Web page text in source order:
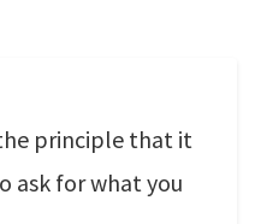
principle that it
ask for what you